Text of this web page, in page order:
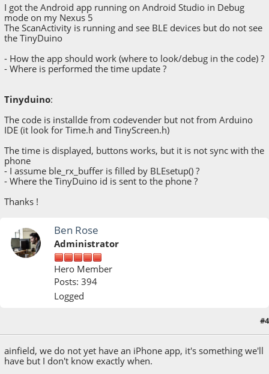
I got the Android app running on Android Studio in Debug
mode on my Nexus 5
The ScanActivity is running and see BLE devices but do not see
the TinyDuino
- How the app should work (where to look/debug in the code) ?
- Where is performed the time update ?
Tinyduino:
The code is installde from codevender but not from Arduino
IDE (it look for Time.h and TinyScreen.h)
The time is displayed, buttons works, but it is not sync with the
phone
- I assume ble_rx_buffer is filled by BLEsetup() ?
- Where the TinyDuino id is sent to the phone ?
Thanks !
Ben Rose
Administrator
Hero Member
Posts: 394
Logged
#4
ainfield, we do not yet have an iPhone app, it's something we'll
have but I don't know exactly when.